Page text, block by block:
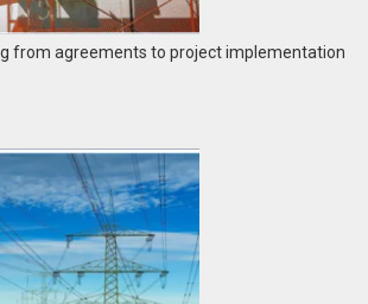
from agreements to project implementation